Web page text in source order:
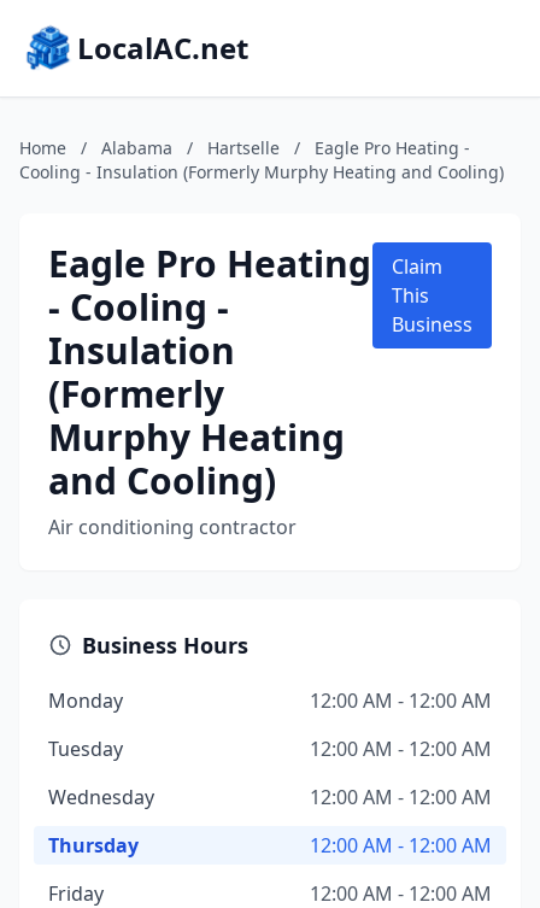
LocalAC.net
Home / Alabama / Hartselle /
Eagle Pro Heating -
Cooling - Insulation (Formerly Murphy Heating and Cooling)
Eagle Pro Heating
- Cooling -
Insulation
(Formerly
Murphy Heating
and Cooling)
Air conditioning contractor
Claim
This
Business
Business Hours
Monday
12:00 AM - 12:00 AM
Tuesday
12:00 AM - 12:00 AM
Wednesday
12:00 AM - 12:00 AM
Thursday
12:00 AM - 12:00 AM
Friday
12:00 AM - 12:00 AM